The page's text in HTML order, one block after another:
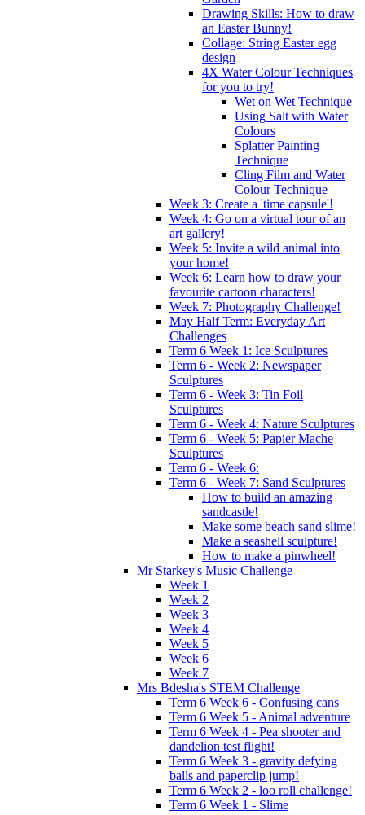
Drawing Skills: How to draw
an Easter Bunny!
Collage: String Easter egg
design
4X Water Colour Techniques
for you to try!
Wet on Wet Technique
Using Salt with Water
Colours
Splatter Painting
Technique
Cling Film and Water
Colour Technique
Week 3: Create a 'time capsule'!
Week 4: Go on a virtual tour of an
art gallery!
Week 5: Invite a wild animal into
your home!
Week 6: Learn how to draw your
favourite cartoon characters!
Week 7: Photography Challenge!
May Half Term: Everyday Art
Challenges
Term 6 Week 1: Ice Sculptures
Term 6 - Week 2: Newspaper
Sculptures
Term 6 - Week 3: Tin Foil
Sculptures
Term 6 - Week 4: Nature Sculptures
Term 6 - Week 5: Papier Mache
Sculptures
Term 6 - Week 6:
Term 6 - Week 7: Sand Sculptures
How to build an amazing
sandcastle!
Make some beach sand slime!
Make a seashell sculpture!
How to make a pinwheel!
Mr Starkey's Music Challenge
Week 1
Week 2
Week 3
Week 4
Week 5
Week 6
Week 7
Mrs Bdesha's STEM Challenge
Term 6 Week 6 - Confusing cans
Term 6 Week 5 - Animal adventure
Term 6 Week 4 - Pea shooter and
dandelion test flight!
Term 6 Week 3 - gravity defying
balls and paperclip jump!
Term 6 Week 2 - loo roll challenge!
Term 6 Week 1 - Slime